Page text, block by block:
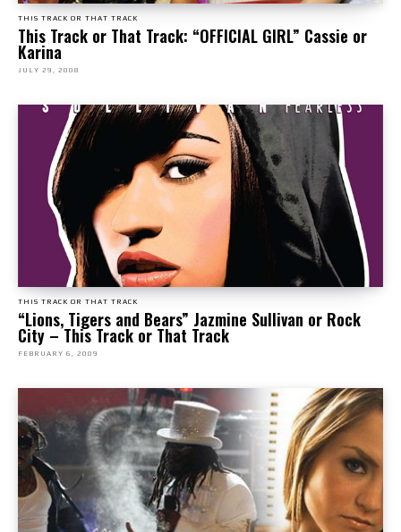
THIS TRACK OR THAT TRACK
This Track or That Track: “OFFICIAL GIRL” Cassie or
Karina
JULY 29, 2008
THIS TRACK OR THAT TRACK
“Lions, Tigers and Bears” Jazmine Sullivan or Rock
City – This Track or That Track
FEBRUARY 6, 2009